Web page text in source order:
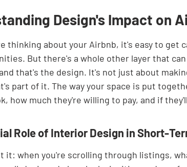
Design's Impact on
thinking about your Airbnb, it's easy to get
But there's a whole other layer that
that's the design. It's not just about
part of it. The way your space is put
how much they're willing to pay, and if
Role of Interior Design in Short-
it: when you're scrolling through listings,